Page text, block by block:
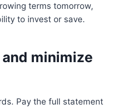
terms tomorrow,
to invest or save.
minimize
Pay the full statement